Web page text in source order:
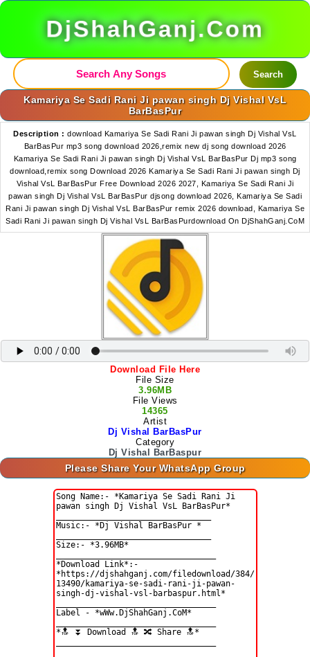
DjShahGanj.Com
Search
Kamariya Se Sadi Rani Ji pawan singh Dj Vishal VsL
BarBasPur
Description :download Kamariya Se Sadi Rani Ji pawan singh Dj Vishal VsL
BarBasPur mp3 song download 2026,remix new dj song download 2026
Kamariya Se Sadi Rani Ji pawan singh Dj Vishal VsL BarBasPur Dj mp3 song
download,remix song Download 2026 Kamariya Se Sadi Rani Ji pawan singh Dj
Vishal VsL BarBasPur Free Download 2026 2027, Kamariya Se Sadi Rani Ji
pawan singh Dj Vishal VsL BarBasPur djsong download 2026, Kamariya Se Sadi
Rani Ji pawan singh Dj Vishal VsL BarBasPur remix 2026 download, Kamariya Se
Sadi Rani Ji pawan singh Dj Vishal VsL BarBasPurdownload On DjShahGanj.CoM
Download File Here
File Size
3.96MB
File Views
14365
Artist
Dj Vishal BarBasPur
Category
Dj Vishal BarBaspur
Please Share Your WhatsApp Group